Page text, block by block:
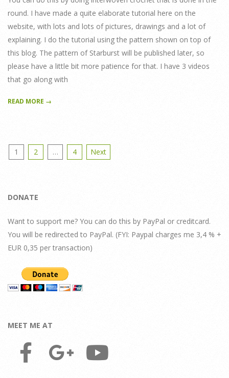
round. I have made a quite elaborate tutorial here on the
website, with lots and lots of pictures, drawings and a lot of
explaining. I do the tutorial using the pattern shown on top of
this blog. The pattern of Starburst will be published later, so
please have a little bit more patience for that. I have 3 videos
that go along with
READ MORE →
Posts
1 2 … 4 Next
DONATE
Want to support me? You can do this by PayPal or creditcard.
You will be redirected to PayPal. (FYI: Paypal charges me 3,4 % +
EUR 0,35 per transaction)
MEET ME AT